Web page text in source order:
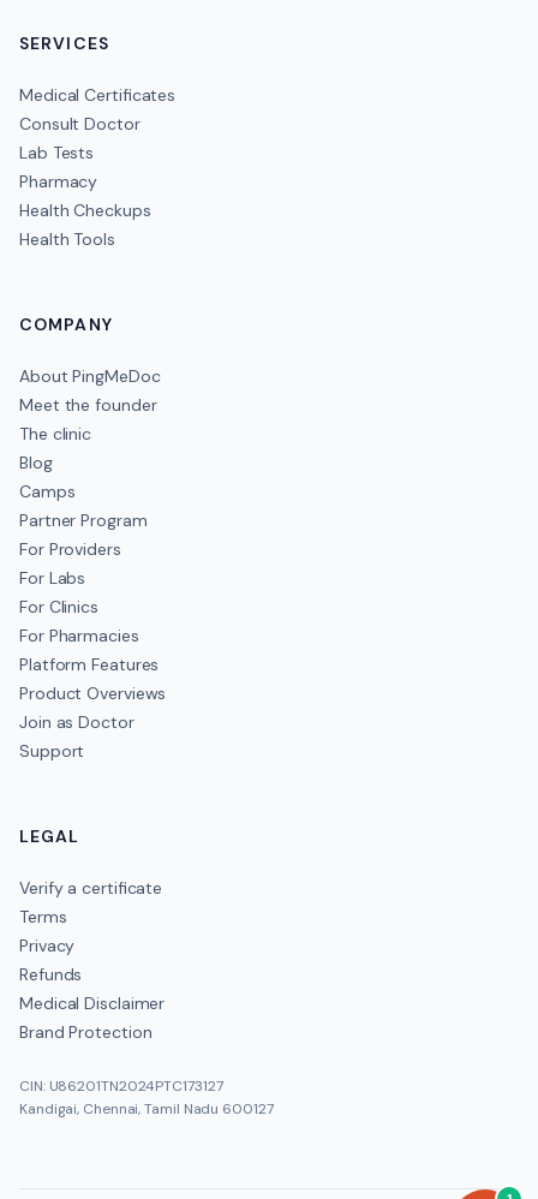
SERVICES
Medical Certificates
Consult Doctor
Lab Tests
Pharmacy
Health Checkups
Health Tools
COMPANY
About PingMeDoc
Meet the founder
The clinic
Blog
Camps
Partner Program
For Providers
For Labs
For Clinics
For Pharmacies
Platform Features
Product Overviews
Join as Doctor
Support
LEGAL
Verify a certificate
Terms
Privacy
Refunds
Medical Disclaimer
Brand Protection
CIN: U86201TN2024PTC173127
Kandigai, Chennai, Tamil Nadu 600127